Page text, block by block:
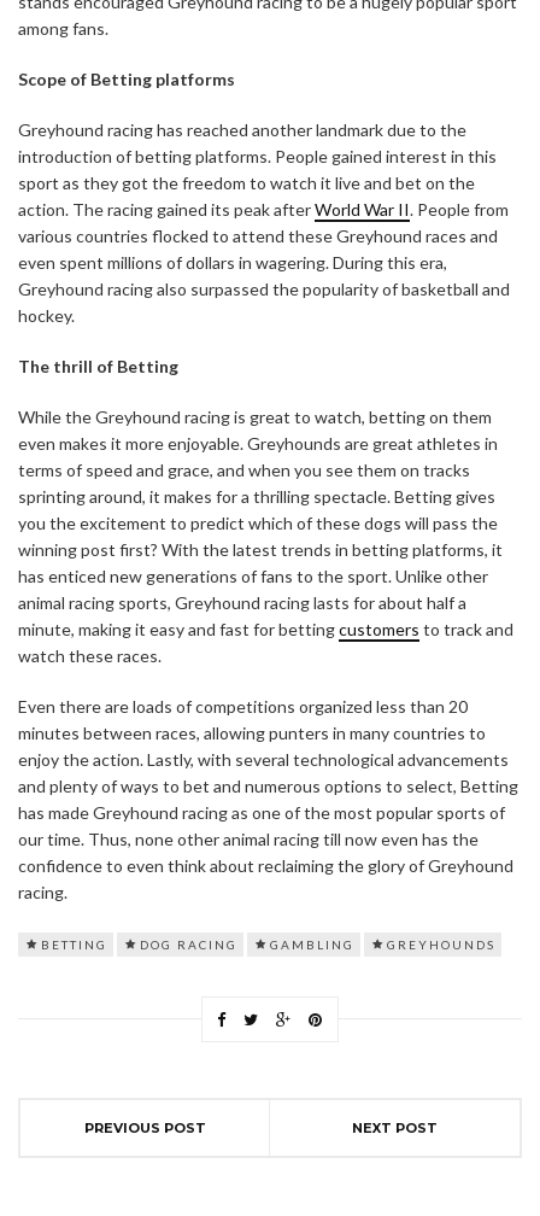
among fans.
Scope of Betting platforms
Greyhound racing has reached another landmark due to the
introduction of betting platforms. People gained interest in this
sport as they got the freedom to watch it live and bet on the
action. The racing gained its peak afterWorld War II. People from
various countries flocked to attend these Greyhound races and
even spent millions of dollars in wagering. During this era,
Greyhound racing also surpassed the popularity of basketball and
hockey.
The thrill of Betting
While the Greyhound racing is great to watch, betting on them
even makes it more enjoyable. Greyhounds are great athletes in
terms of speed and grace, and when you see them on tracks
sprinting around, it makes for a thrilling spectacle. Betting gives
you the excitement to predict which of these dogs will pass the
winning post first? With the latest trends in betting platforms, it
has enticed new generations of fans to the sport. Unlike other
animal racing sports, Greyhound racing lasts for about half a
minute, making it easy and fast for bettingcustomers to track and
watch these races.
Even there are loads of competitions organized less than 20
minutes between races, allowing punters in many countries to
enjoy the action. Lastly, with several technological advancements
and plenty of ways to bet and numerous options to select, Betting
has made Greyhound racing as one of the most popular sports of
our time. Thus, none other animal racing till now even has the
confidence to even think about reclaiming the glory of Greyhound
racing.
BETTING DOG RACING GAMBLING GREYHOUNDS
PREVIOUS POST NEXT POST